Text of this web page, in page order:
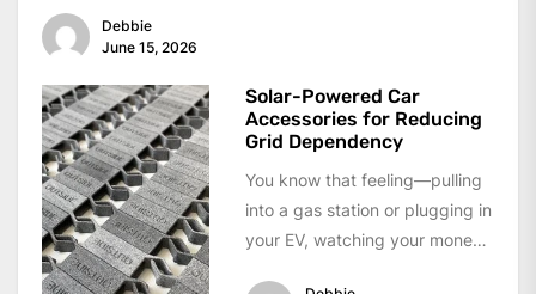
Debbie
June 15, 2026
Solar-Powered Car
Accessories for Reducing
Grid Dependency
You know that feeling—pulling
into a gas station or plugging in
your EV, watching your money